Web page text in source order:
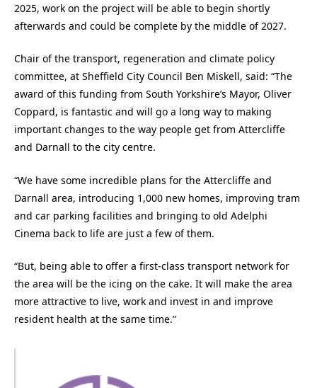
2025, work on the project will be able to begin shortly
afterwards and could be complete by the middle of 2027.
Chair of the transport, regeneration and climate policy
committee, at Sheffield City Council Ben Miskell, said: “The
award of this funding from South Yorkshire’s Mayor, Oliver
Coppard, is fantastic and will go a long way to making
important changes to the way people get from Attercliffe
and Darnall to the city centre.
“We have some incredible plans for the Attercliffe and
Darnall area, introducing 1,000 new homes, improving tram
and car parking facilities and bringing to old Adelphi
Cinema back to life are just a few of them.
“But, being able to offer a first-class transport network for
the area will be the icing on the cake. It will make the area
more attractive to live, work and invest in and improve
resident health at the same time.”